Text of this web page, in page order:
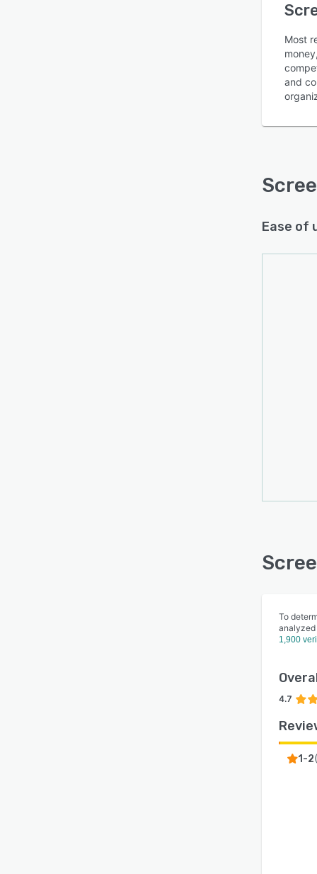
Most
and
Ease of
To
1,900
4.7
1-2(